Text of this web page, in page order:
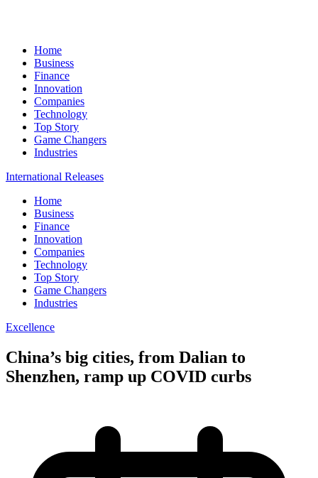
Home
Business
Finance
Innovation
Companies
Technology
Top Story
Game Changers
Industries
International Releases
Home
Business
Finance
Innovation
Companies
Technology
Top Story
Game Changers
Industries
Excellence
China’s big cities, from Dalian to
Shenzhen, ramp up COVID curbs